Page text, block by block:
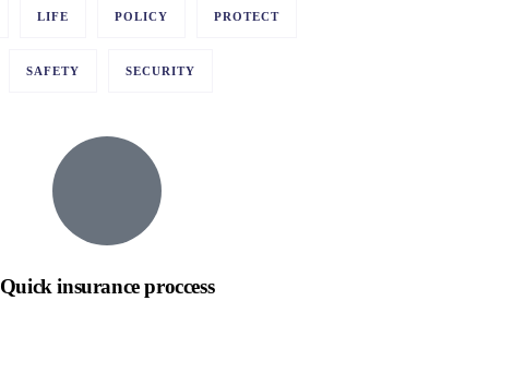
LIFE POLICY PROTECT
SAFETY SECURITY
Quick insurance proccess